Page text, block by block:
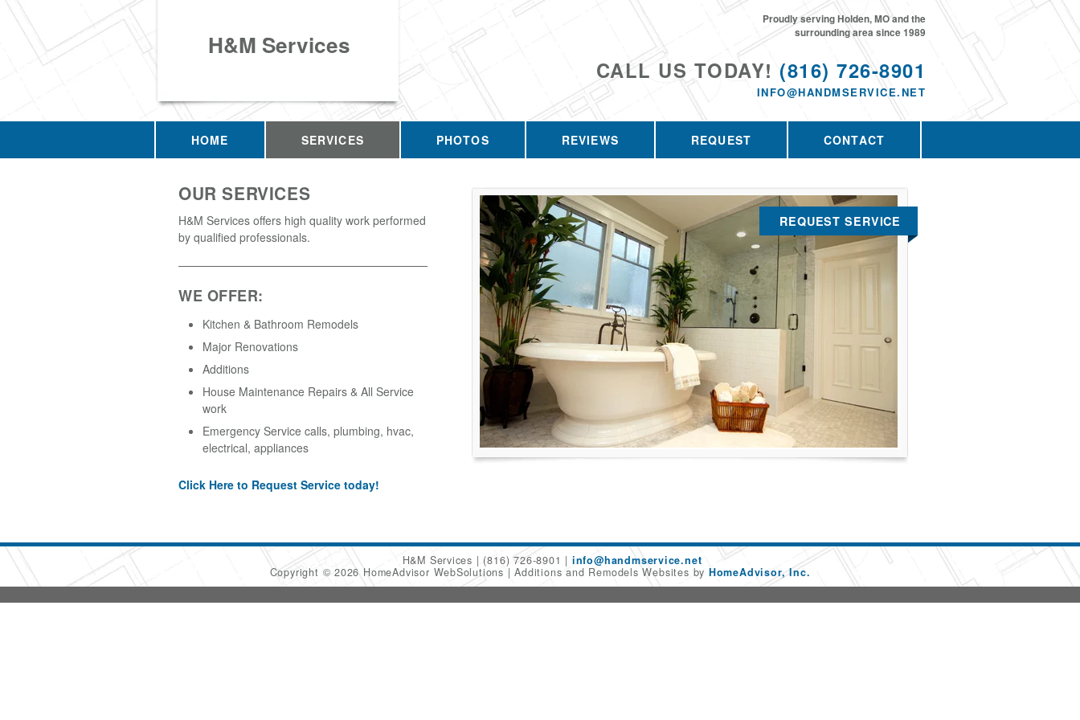
H&M Services
CALL US TODAY! (816) 726-8901
INFO@HANDMSERVICE.NET
Proudly serving Holden, MO and the
surrounding area since 1989
HOME SERVICES PHOTOS REVIEWS REQUEST CONTACT
OUR SERVICES
H&M Services offers high quality work performed
by qualified professionals.
WE OFFER:
Kitchen & Bathroom Remodels
Major Renovations
Additions
House Maintenance Repairs & All Service
work
Emergency Service calls, plumbing, hvac,
electrical, appliances
Click Here to Request Service today!
REQUEST SERVICE
H&M Services (816) 726-8901
info@handmservice.net
Copyright © 2026 HomeAdvisor WebSolutions
Additions and Remodels Websites by HomeAdvisor, Inc.